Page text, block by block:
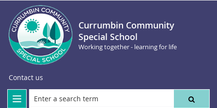
Currumbin Community
Special School
Working together - learning for life
Contact us